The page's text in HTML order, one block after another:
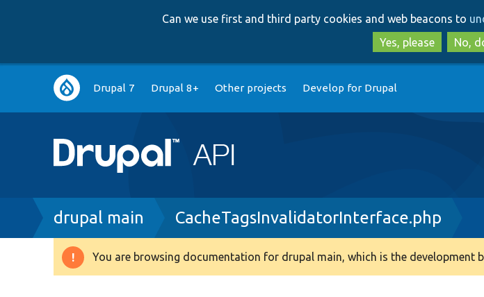
Can we use first and third party cookies and web beacons to
Yes, please
No,
Main
navigation
Drupal 7 Drupal 8+ Other projects Develop for Drupal
Breadcrumb
drupal main CacheTagsInvalidatorInterface.php
Warning
You are browsing documentation for drupal main, which is the development